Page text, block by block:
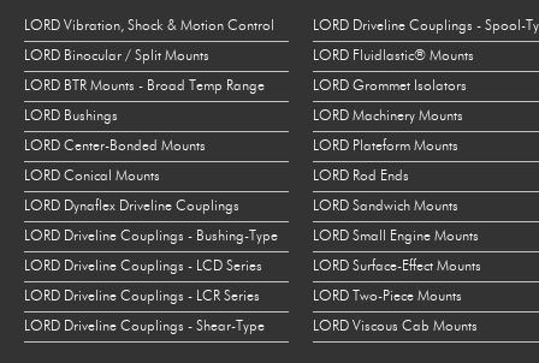
LORD Vibration, Shock & Motion Control
LORD Binocular / Split Mounts
LORD BTR Mounts - Broad Temp Range
LORD Bushings
LORD Center-Bonded Mounts
LORD Conical Mounts
LORD Dynaflex Driveline Couplings
LORD Driveline Couplings - Bushing-Type
LORD Driveline Couplings - LCD Series
LORD Driveline Couplings - LCR Series
LORD Driveline Couplings - Shear-Type
LORD Driveline Couplings - Spool-
LORD Fluidlastic® Mounts
LORD Grommet Isolators
LORD Machinery Mounts
LORD Plateform Mounts
LORD Rod Ends
LORD Sandwich Mounts
LORD Small Engine Mounts
LORD Surface-Effect Mounts
LORD Two-Piece Mounts
LORD Viscous Cab Mounts